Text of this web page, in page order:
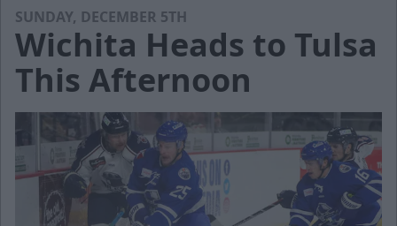
SUNDAY, DECEMBER 5TH
Wichita Heads to Tulsa
This Afternoon